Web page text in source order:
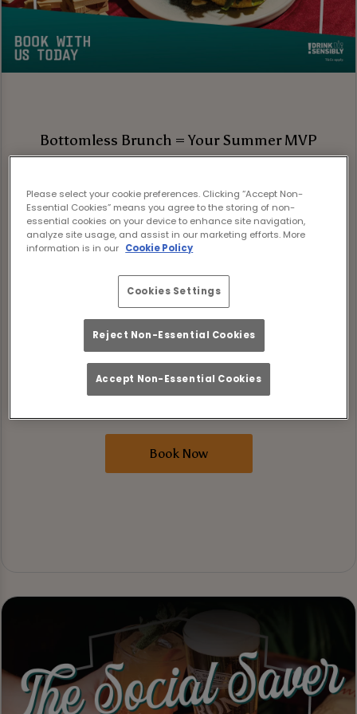
Bottomless Brunch = Your Summer MVP
levelling it up. For a limited time only, our
three brand-new rum cocktails are included
in Bottomless Brunch. That’s Peach Bull,
Tropic Thunder, and Siren’s Call, all pouring
unlimited alongside your brunch faves.
Expect two hours of good food and great
drinks where tunes are loud, the sun is
shining, and the drinks are flowing. Book
your spot now and make your summer
Book Now
Please select your cookie preferences. Clicking “Accept Non-
Essential Cookies” means you agree to the storing of non-
essential cookies on your device to enhance site navigation,
analyze site usage, and assist in our marketing efforts. More
information is in our Cookie Policy
Cookies Settings
Reject Non-Essential Cookies
Accept Non-Essential Cookies